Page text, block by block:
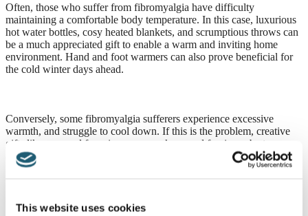
This website uses cookies
Often, those who suffer from fibromyalgia have difficulty
maintaining a comfortable body temperature. In this case, luxurious
hot water bottles, cosy heated blankets, and scrumptious throws can
be a much appreciated gift to enable a warm and inviting home
environment. Hand and foot warmers can also prove beneficial for
the cold winter days ahead.
Conversely, some fibromyalgia sufferers experience excessive
warmth, and struggle to cool down. If this is the problem, creative
gifts like personal fans, ice cream makers, and fun ice cube trays are
all excellent ideas.
Unfortunately, another really common problem for those with